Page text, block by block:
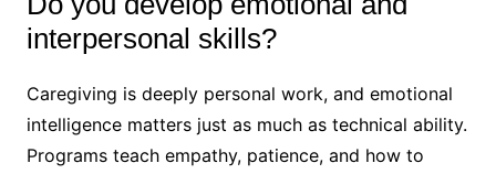
interpersonal skills?
Caregiving is deeply personal work, and emotional
intelligence matters just as much as technical ability.
Programs teach empathy, patience, and how to